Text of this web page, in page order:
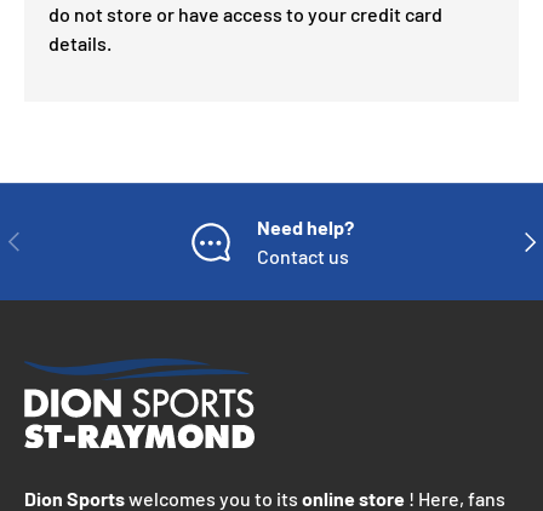
do not store or have access to your credit card
details.
PREVIOUS
Need help?
Contact us
Dion Sportswelcomes you to its online store ! Here, fans